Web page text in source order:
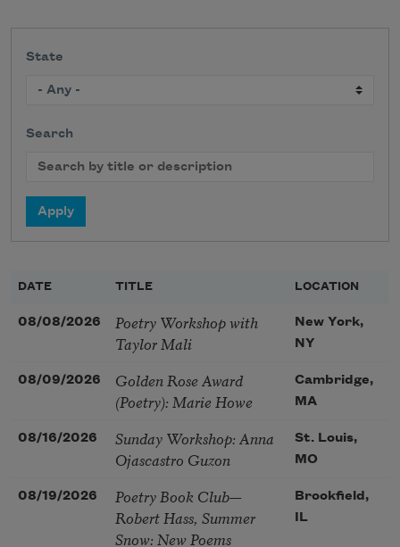
State
Search
DATE TITLE LOCATION
08/08/2026
Poetry Workshop with
Taylor Mali
New York,
NY
08/09/2026
Golden Rose Award
(Poetry): Marie Howe
Cambridge,
MA
08/16/2026
Sunday Workshop: Anna
Ojascastro Guzon
St. Louis,
MO
08/19/2026
Poetry Book Club—
Robert Hass, Summer
Snow: New Poems
Brookfield,
IL